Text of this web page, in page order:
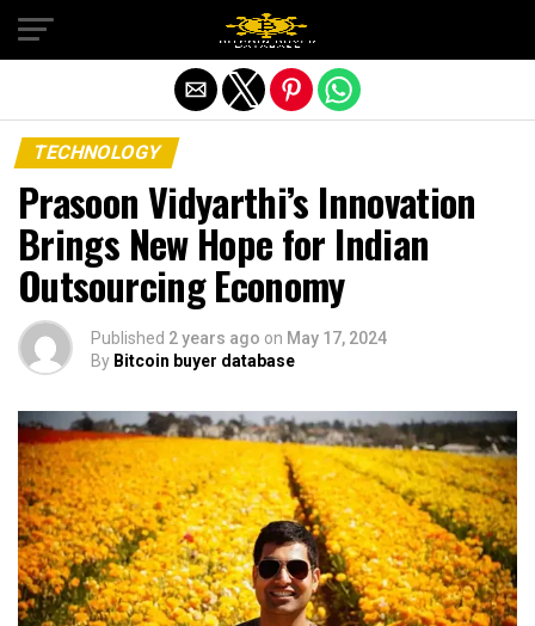
TECHNOLOGY
Prasoon Vidyarthi’s Innovation
Brings New Hope for Indian
Outsourcing Economy
Published 2 years ago on May 17, 2024
By Bitcoin buyer database
Exit mobile version